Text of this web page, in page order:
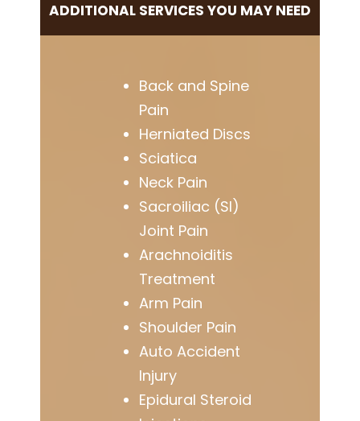
ADDITIONAL SERVICES YOU MAY NEED
Back and Spine
Pain
Herniated Discs
Sciatica
Neck Pain
Sacroiliac (SI)
Joint Pain
Arachnoiditis
Treatment
Arm Pain
Shoulder Pain
Auto Accident
Injury
Epidural Steroid